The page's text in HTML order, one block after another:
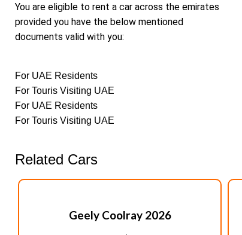
You are eligible to rent a car across the emirates
provided you have the below mentioned
documents valid with you:
For UAE Residents
For Touris Visiting UAE
For UAE Residents
For Touris Visiting UAE
Related Cars
Geely Coolray 2026